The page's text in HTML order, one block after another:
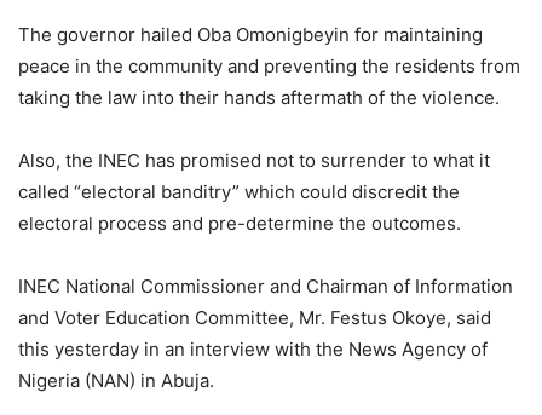
The governor hailed Oba Omonigbeyin for maintaining
peace in the community and preventing the residents from
taking the law into their hands aftermath of the violence.
Also, the INEC has promised not to surrender to what it
called “electoral banditry” which could discredit the
electoral process and pre-determine the outcomes.
INEC National Commissioner and Chairman of Information
and Voter Education Committee, Mr. Festus Okoye, said
this yesterday in an interview with the News Agency of
Nigeria (NAN) in Abuja.